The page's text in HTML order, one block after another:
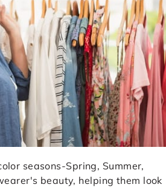
seasons-Spring, Summer,
beauty, helping them look